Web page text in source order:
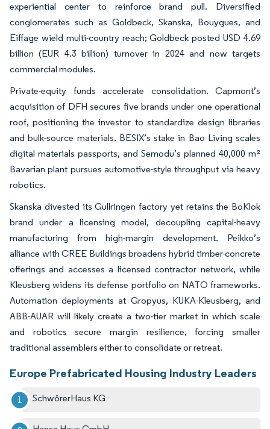
experiential center to reinforce brand pull. Diversified
conglomerates such as Goldbeck, Skanska, Bouygues, and
Eiffage wield multi-country reach; Goldbeck posted USD 4.69
billion (EUR 4.3 billion) turnover in 2024 and now targets
commercial modules.
Private-equity funds accelerate consolidation. Capmont’s
acquisition of DFH secures five brands under one operational
roof, positioning the investor to standardize design libraries
and bulk-source materials. BESIX’s stake in Bao Living scales
digital materials passports, and Semodu’s planned 40,000 m²
Bavarian plant pursues automotive-style throughput via heavy
robotics.
Skanska divested its Gullringen factory yet retains the BoKlok
brand under a licensing model, decoupling capital-heavy
manufacturing from high-margin development. Peikko’s
alliance with CREE Buildings broadens hybrid timber-concrete
offerings and accesses a licensed contractor network, while
Kleusberg widens its defense portfolio on NATO frameworks.
Automation deployments at Gropyus, KUKA-Kleusberg, and
ABB-AUAR will likely create a two-tier market in which scale
and robotics secure margin resilience, forcing smaller
traditional assemblers either to consolidate or retreat.
Europe Prefabricated Housing Industry Leaders
SchwörerHaus KG